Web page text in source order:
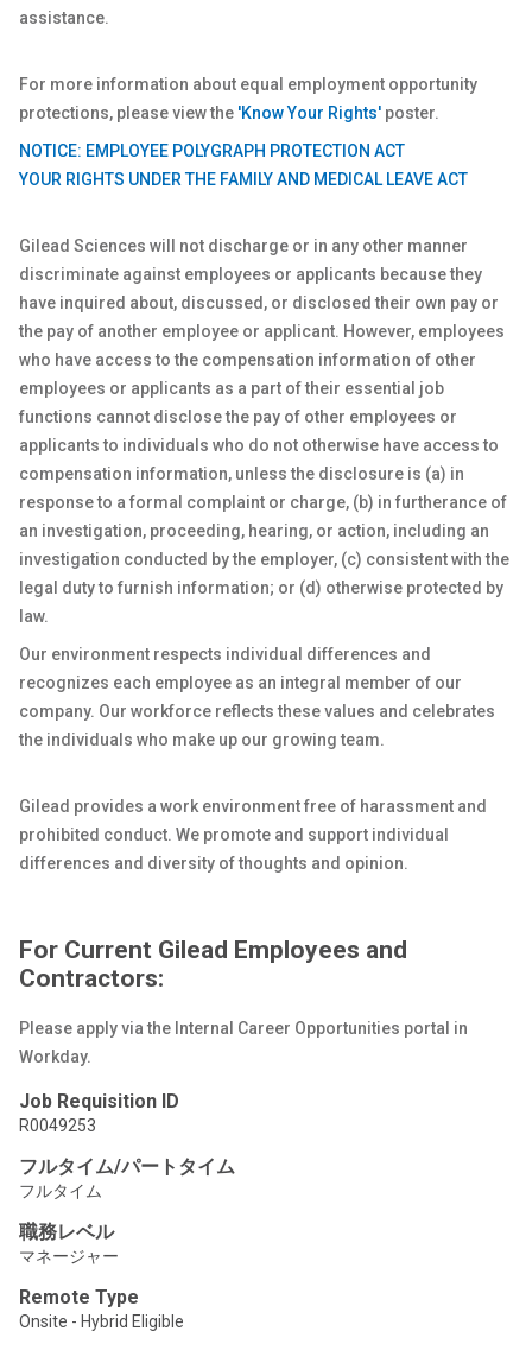
assistance.
For more information about equal employment opportunity
protections, please view the 'Know Your Rights' poster.
NOTICE: EMPLOYEE POLYGRAPH PROTECTION ACT
YOUR RIGHTS UNDER THE FAMILY AND MEDICAL LEAVE ACT
Gilead Sciences will not discharge or in any other manner
discriminate against employees or applicants because they
have inquired about, discussed, or disclosed their own pay or
the pay of another employee or applicant. However, employees
who have access to the compensation information of other
employees or applicants as a part of their essential job
functions cannot disclose the pay of other employees or
applicants to individuals who do not otherwise have access to
compensation information, unless the disclosure is (a) in
response to a formal complaint or charge, (b) in furtherance of
an investigation, proceeding, hearing, or action, including an
investigation conducted by the employer, (c) consistent with the
legal duty to furnish information; or (d) otherwise protected by
law.
Our environment respects individual differences and
recognizes each employee as an integral member of our
company. Our workforce reflects these values and celebrates
the individuals who make up our growing team.
Gilead provides a work environment free of harassment and
prohibited conduct. We promote and support individual
differences and diversity of thoughts and opinion.
For Current Gilead Employees and
Contractors:
Please apply via the Internal Career Opportunities portal in
Workday.
Job Requisition ID
R0049253
フルタイム/パートタイム
フルタイム
職務レベル
マネージャー
Remote Type
Onsite - Hybrid Eligible